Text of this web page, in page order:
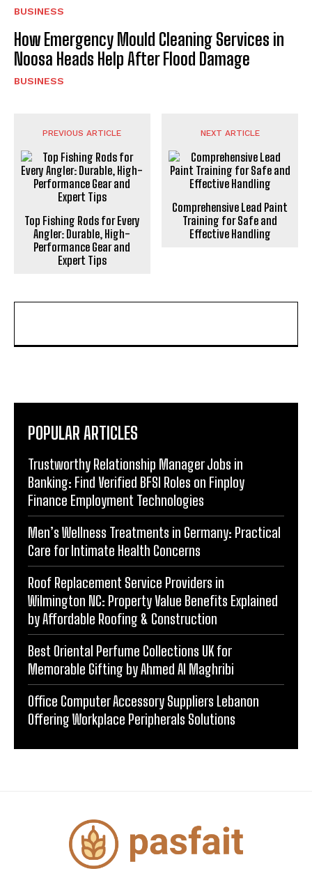
BUSINESS
How Emergency Mould Cleaning Services in
Noosa Heads Help After Flood Damage
BUSINESS
PREVIOUS ARTICLE
Top Fishing Rods for Every
Angler: Durable, High-
Performance Gear and
Expert Tips
NEXT ARTICLE
Comprehensive Lead Paint
Training for Safe and
Effective Handling
POPULAR ARTICLES
Trustworthy Relationship Manager Jobs in
Banking: Find Verified BFSI Roles on Finploy
Finance Employment Technologies
Men’s Wellness Treatments in Germany: Practical
Care for Intimate Health Concerns
Roof Replacement Service Providers in
Wilmington NC: Property Value Benefits Explained
by Affordable Roofing & Construction
Best Oriental Perfume Collections UK for
Memorable Gifting by Ahmed Al Maghribi
Office Computer Accessory Suppliers Lebanon
Offering Workplace Peripherals Solutions